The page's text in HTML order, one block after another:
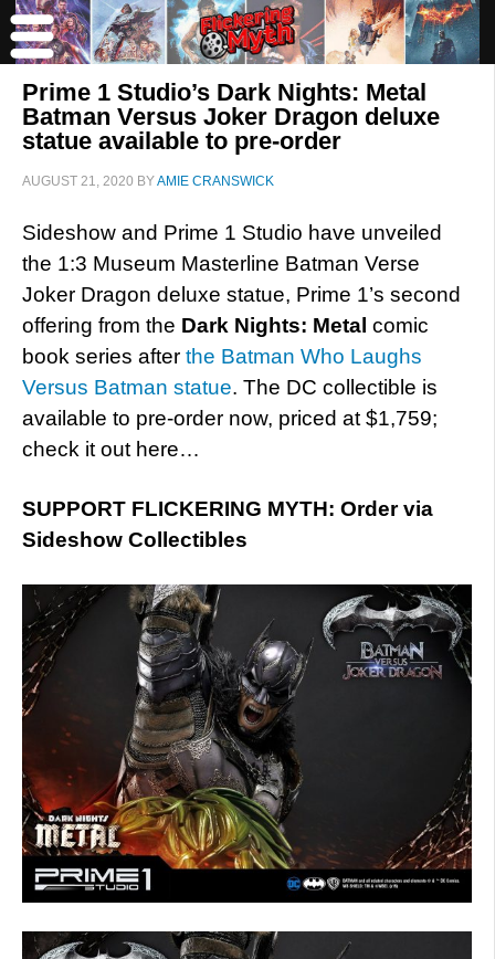
Prime 1 Studio’s Dark Nights: Metal
Batman Versus Joker Dragon deluxe
statue available to pre-order
AUGUST 21, 2020 BYAMIE CRANSWICK
Sideshow and Prime 1 Studio have unveiled
the 1:3 Museum Masterline Batman Verse
Joker Dragon deluxe statue, Prime 1’s second
offering from the Dark Nights: Metal comic
book series after the Batman Who Laughs
Versus Batman statue. The DC collectible is
available to pre-order now, priced at $1,759;
check it out here…
SUPPORT FLICKERING MYTH: Order via
Sideshow Collectibles